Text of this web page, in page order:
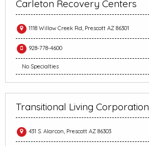
Carleton Recovery Centers
1118 Willow Creek Rd, Prescott AZ 86301
928-778-4600
No Specialties
Transitional Living Corporation
431 S. Alarcon, Prescott AZ 86303